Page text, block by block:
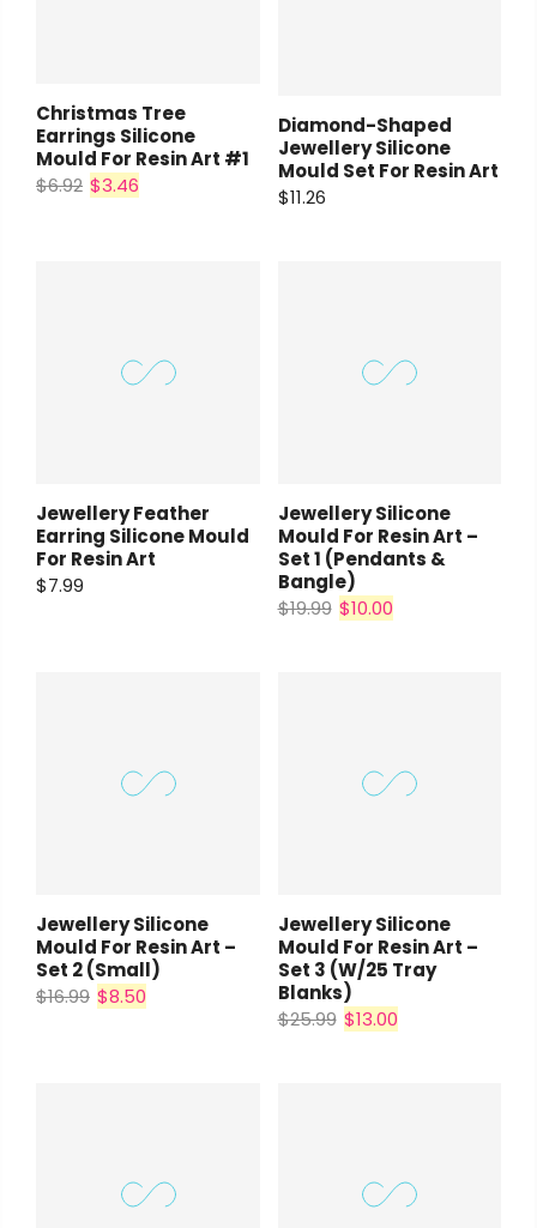
Christmas Tree
Earrings Silicone
Mould For Resin Art #1
$6.92 $3.46
Diamond-Shaped
Jewellery Silicone
Mould Set For Resin Art
$11.26
Jewellery Feather
Earring Silicone Mould
For Resin Art
$7.99
Jewellery Silicone
Mould For Resin Art –
Set 1 (pendants &
Bangle)
$19.99 $10.00
Jewellery Silicone
Mould For Resin Art –
Set 2 (small)
$16.99 $8.50
Jewellery Silicone
Mould For Resin Art –
Set 3 (w/25 Tray
Blanks)
$25.99 $13.00